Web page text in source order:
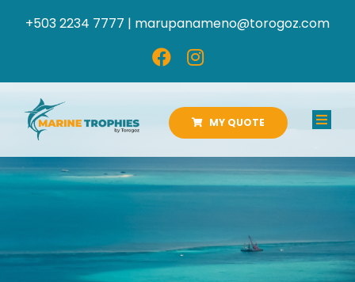
+503 2234 7777 | marupanameno@torogoz.com
HOME
PRODUCTS
MY QUOTE